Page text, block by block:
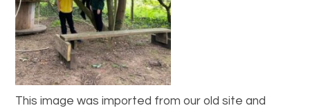
This image was imported from our old site and